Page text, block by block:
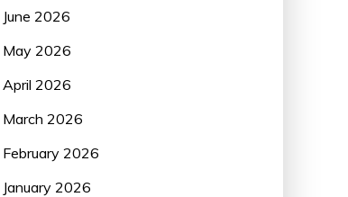
June 2026
May 2026
April 2026
March 2026
February 2026
January 2026